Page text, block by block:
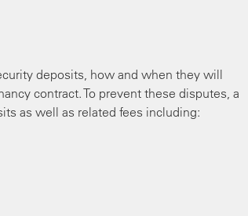
deposits, how and when they will
contract. To prevent these disputes, a
as well as related fees including: